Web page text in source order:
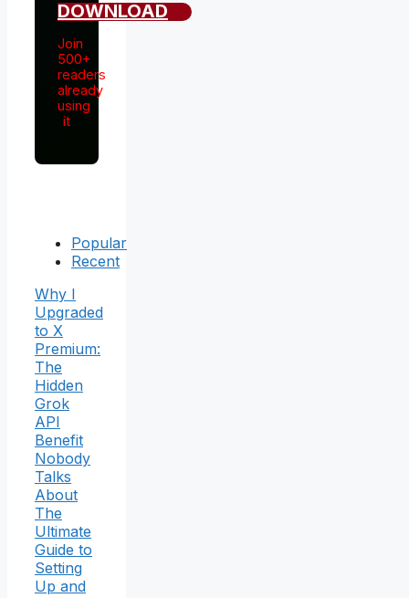
DOWNLOAD
Join
500+
readers
already
using
it
Popular
Recent
Why I
Upgraded
to X
Premium:
The
Hidden
Grok
API
Benefit
Nobody
Talks
About
The
Ultimate
Guide to
Setting
Up and